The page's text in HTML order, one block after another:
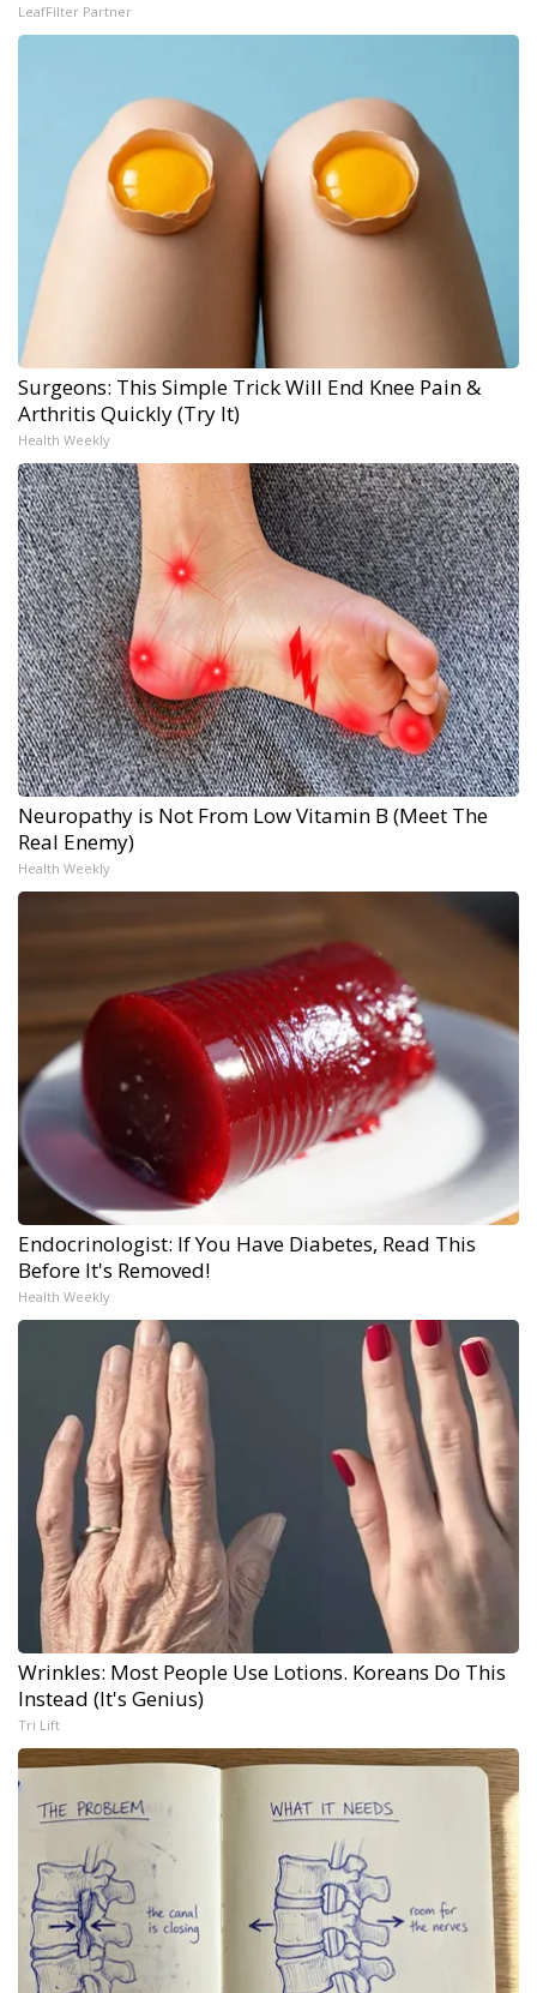
LeafFilter Partner
Surgeons: This Simple Trick Will End Knee Pain &
Arthritis Quickly (Try It)
Health Weekly
Neuropathy is Not From Low Vitamin B (Meet The
Real Enemy)
Health Weekly
Endocrinologist: If You Have Diabetes, Read This
Before It's Removed!
Health Weekly
Wrinkles: Most People Use Lotions. Koreans Do This
Instead (It's Genius)
Tri Lift